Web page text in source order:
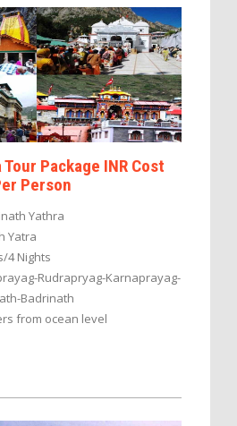
Package INR Cost
Person
Yathra
Yatra
4 Nights
Rudrapryag-Karnaprayag-
Badrinath
from ocean level